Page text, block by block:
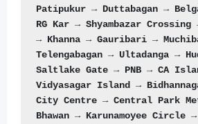
Patipukur → Duttabagan →
RG Kar → Shyambazar
→ Khanna → Gauribari →
Telengabagan → Ultadanga →
Saltlake Gate → PNB → CA
Vidyasagar Island →
City Centre → Central Park
Bhawan → Karunamoyee Circle